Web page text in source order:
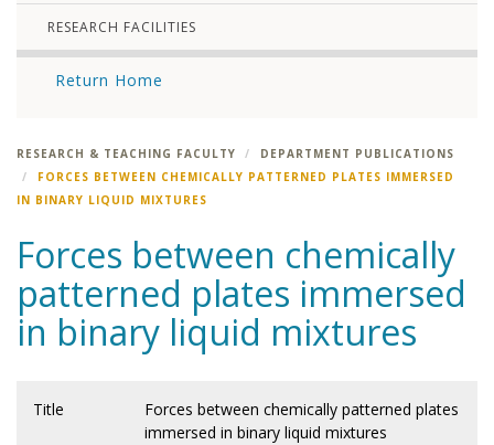
RESEARCH FACILITIES
Return Home
RESEARCH & TEACHING FACULTY
DEPARTMENT PUBLICATIONS
FORCES BETWEEN CHEMICALLY PATTERNED PLATES IMMERSED
IN BINARY LIQUID MIXTURES
Forces between chemically
patterned plates immersed
in binary liquid mixtures
Title
Forces between chemically patterned plates
immersed in binary liquid mixtures